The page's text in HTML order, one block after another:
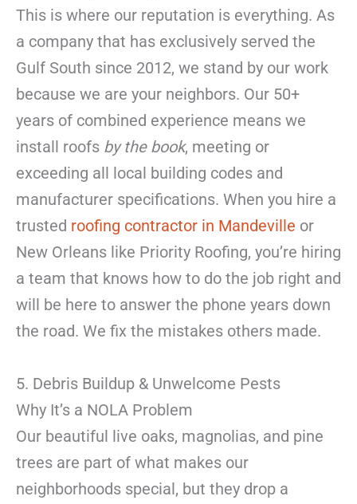
This is where our reputation is everything. As
a company that has exclusively served the
Gulf South since 2012, we stand by our work
because we are your neighbors. Our 50+
years of combined experience means we
install roofs by the book, meeting or
exceeding all local building codes and
manufacturer specifications. When you hire a
trusted roofing contractor in Mandeville or
New Orleans like Priority Roofing, you’re hiring
a team that knows how to do the job right and
will be here to answer the phone years down
the road. We fix the mistakes others made.
5. Debris Buildup & Unwelcome Pests
Why It’s a NOLA Problem
Our beautiful live oaks, magnolias, and pine
trees are part of what makes our
neighborhoods special, but they drop a